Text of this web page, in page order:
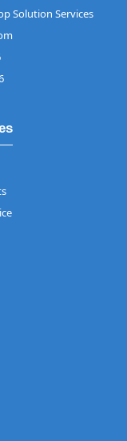
Solution Services